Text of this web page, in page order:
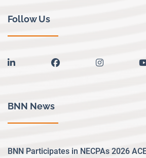
Follow Us
linkedin facebook instagram
BNN News
BNN Participates in NECPAs 2026